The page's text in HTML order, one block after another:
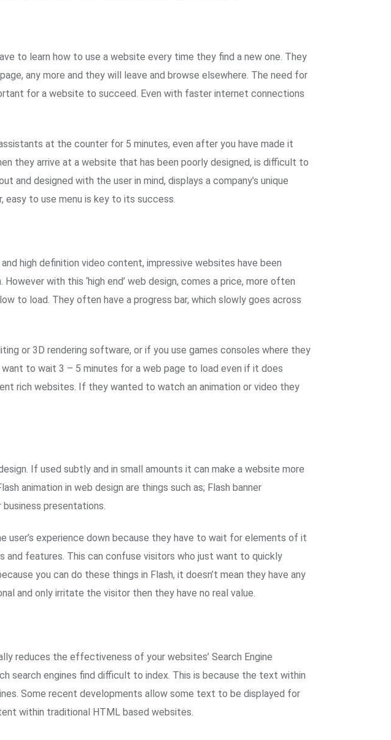
to learn how to use a website every time they find a new one. They
any more and they will leave and browse elsewhere. The need for
for a website to succeed. Even with faster internet connections
at the counter for 5 minutes, even after you have made it
they arrive at a website that has been poorly designed, is difficult to
and designed with the user in mind, displays a company’s unique
easy to use menu is key to its success.
high definition video content, impressive websites have been
with this ‘high end’ web design, comes a price, more often
to load. They often have a progress bar, which slowly goes across
or 3D rendering software, or if you use games consoles where they
to wait 3 – 5 minutes for a web page to load even if it does
rich websites. If they wanted to watch an animation or video they
If used subtly and in small amounts it can make a website more
animation in web design are things such as; Flash banner
presentations.
user’s experience down because they have to wait for elements of it
features. This can confuse visitors who just want to quickly
you can do these things in Flash, it doesn’t mean they have any
and only irritate the visitor then they have no real value.
reduces the effectiveness of your websites’ Search Engine
search engines find difficult to index. This is because the text within
Some recent developments allow some text to be displayed for
within traditional HTML based websites.